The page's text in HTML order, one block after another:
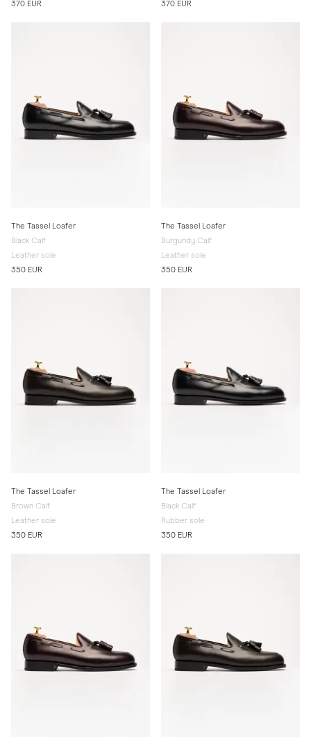
370 EUR 370 EUR
The Tassel Loafer
Black Calf
Leather sole
350 EUR
The Tassel Loafer
Burgundy Calf
Leather sole
350 EUR
The Tassel Loafer
Brown Calf
Leather sole
350 EUR
The Tassel Loafer
Black Calf
Rubber sole
350 EUR